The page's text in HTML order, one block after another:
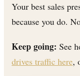
Your best sales
because you do.
Keep going: See
drives traffic here,